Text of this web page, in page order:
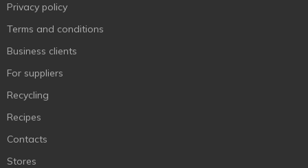
Privacy policy
Terms and conditions
Business clients
For suppliers
Recycling
Recipes
Contacts
Stores